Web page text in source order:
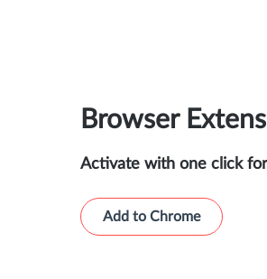
Browser
Activate with one click
Add to Chrome